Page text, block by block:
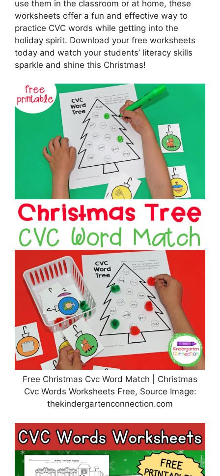
use them in the classroom or at home, these
worksheets offer a fun and effective way to
practice CVC words while getting into the
holiday spirit. Download your free worksheets
today and watch your students’ literacy skills
sparkle and shine this Christmas!
Free Christmas Cvc Word Match | Christmas
Cvc Words Worksheets Free, Source Image:
thekindergartenconnection.com